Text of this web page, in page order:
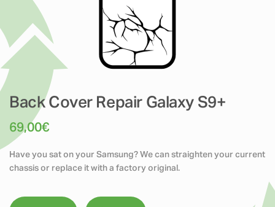
Back Cover Repair Galaxy S9+
69,00€
Have you sat on your Samsung? We can straighten your current
chassis or replace it with a factory original.